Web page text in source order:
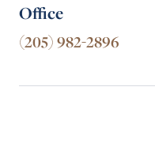
Office
(205) 982-2896